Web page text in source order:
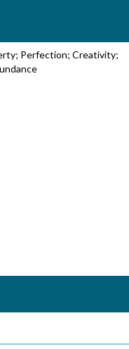
Perfection; Creativity;